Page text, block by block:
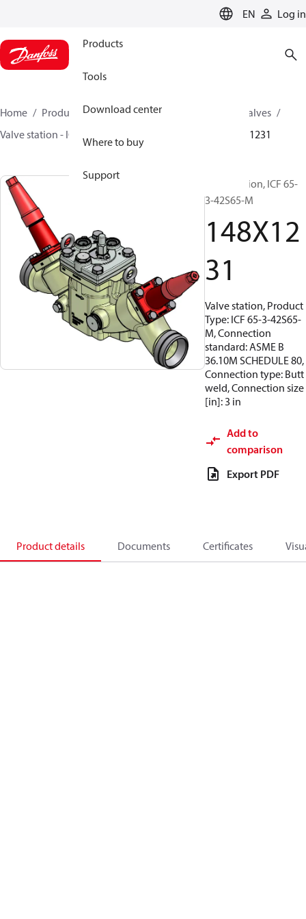
EN Log in
Products
Tools
Download center
Where to buy
Support
Home Products Climate Solutions for cooling
Valves
Valve station - ICF
148X1231
Valve station, ICF 65-
3-42S65-M
148X12
31
Valve station, Product
Type: ICF 65-3-42S65-
M, Connection
standard: ASME B
36.10M SCHEDULE 80,
Connection type: Butt
weld, Connection size
[in]: 3 in
Add to
comparison
Export PDF
Product details Documents Certificates